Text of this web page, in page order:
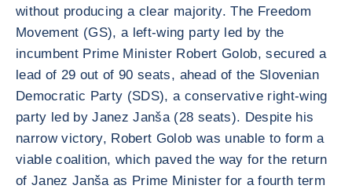
without producing a clear majority. The Freedom
Movement (GS), a left-wing party led by the
incumbent Prime Minister Robert Golob, secured a
lead of 29 out of 90 seats, ahead of the Slovenian
Democratic Party (SDS), a conservative right-wing
party led by Janez Janša (28 seats). Despite his
narrow victory, Robert Golob was unable to form a
viable coalition, which paved the way for the return
of Janez Janša as Prime Minister for a fourth term